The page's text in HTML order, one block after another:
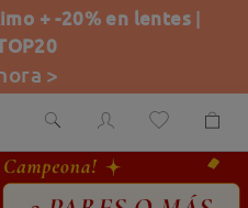
+ -20% en lentes |
>